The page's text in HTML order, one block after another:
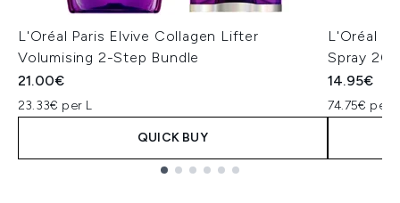
L'Oréal Paris Elvive Collagen Lifter
Volumising 2-Step Bundle
21.00€
23.33€ per L
QUICK BUY
L'Oréal
Spray
14.95€
74.75€ per L